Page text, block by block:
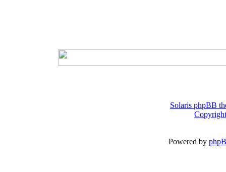
Solaris phpBB
Powered by